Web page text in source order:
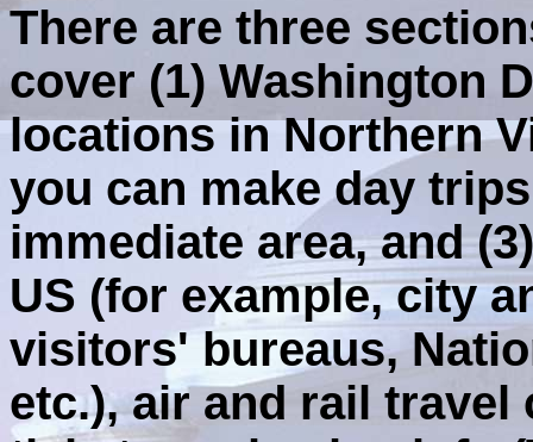
There are three
cover (1) Washington
locations in Northern
you can make day
immediate area, and
US (for example, city
visitors' bureaus,
etc.), air and rail